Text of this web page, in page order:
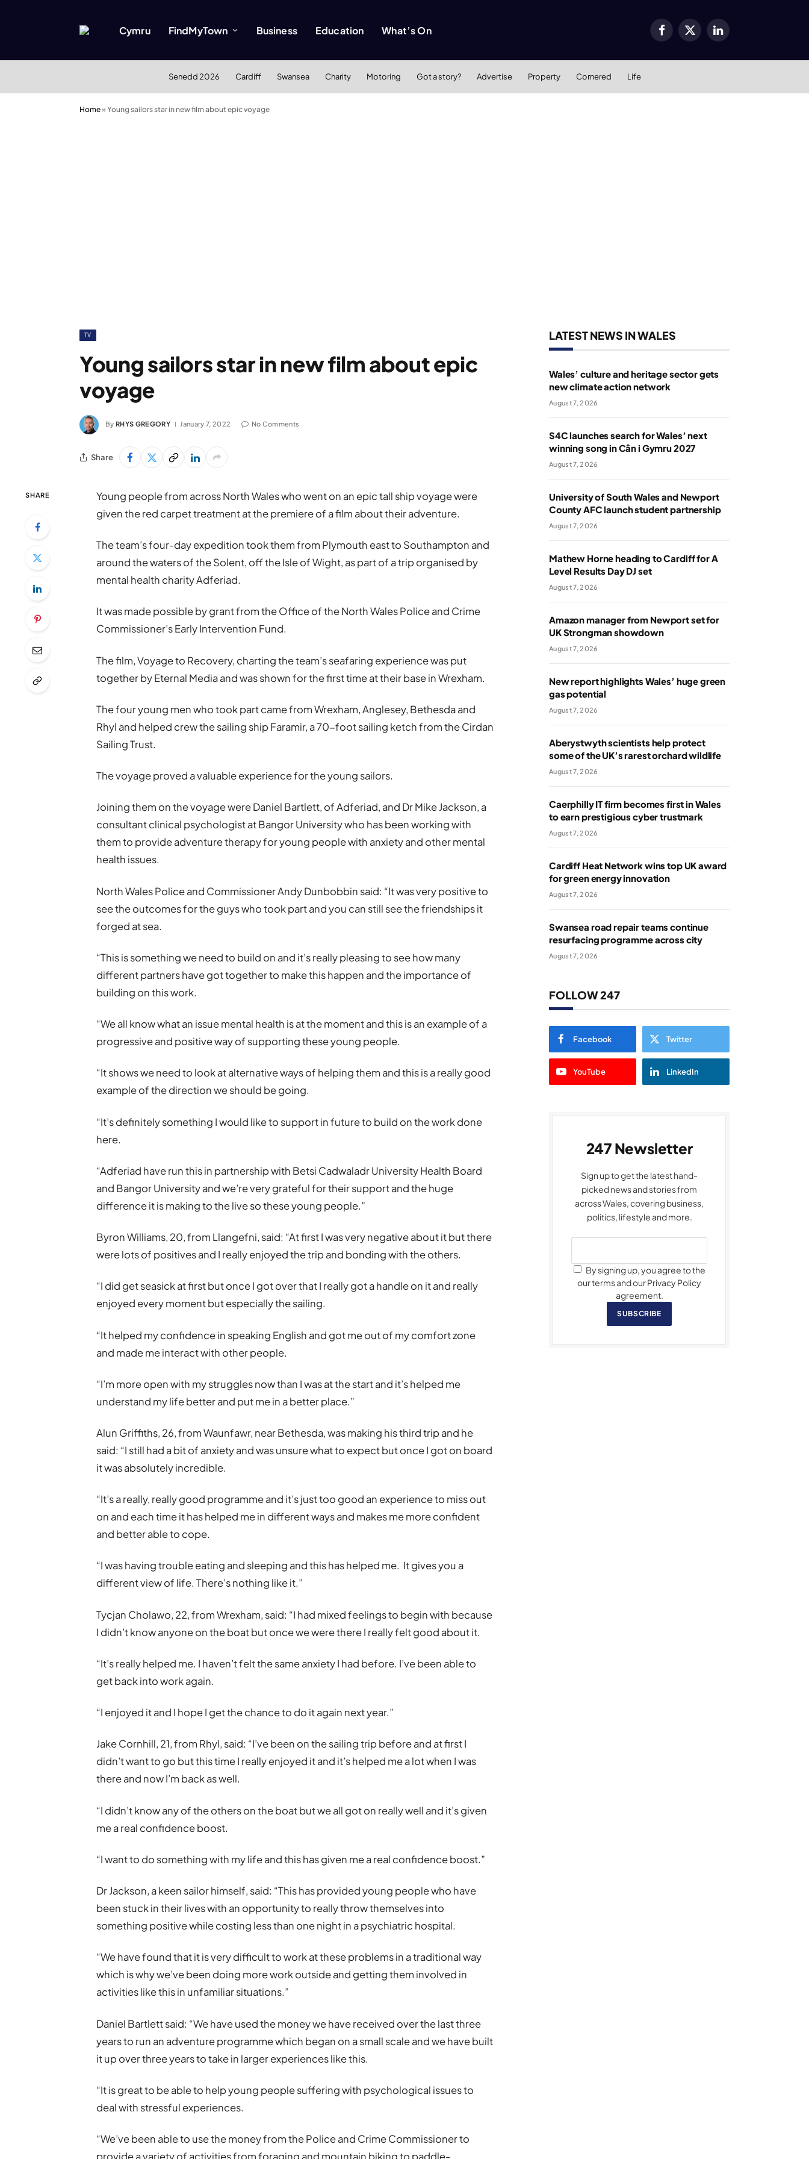
Cymru FindMyTown Business Education What’s On Facebook
X
LinkedIn
Senedd 2026 Cardiff Swansea Charity Motoring Got a story? Advertise Property Cornered Life
Home»Young sailors star in new film about epic voyage
TV
Young sailors star in new film about epic
voyage
By RHYS GREGORY January 7, 2022 No Comments
Share
SHARE
Young people from across North Wales who went on an epic tall ship voyage were
given the red carpet treatment at the premiere of a film about their adventure.
The team’s four-day expedition took them from Plymouth east to Southampton and
around the waters of the Solent, off the Isle of Wight, as part of a trip organised by
mental health charity Adferiad.
It was made possible by grant from the Office of the North Wales Police and Crime
Commissioner’s Early Intervention Fund.
The film, Voyage to Recovery, charting the team’s seafaring experience was put
together by Eternal Media and was shown for the first time at their base in Wrexham.
The four young men who took part came from Wrexham, Anglesey, Bethesda and
Rhyl and helped crew the sailing ship Faramir, a 70-foot sailing ketch from the Cirdan
Sailing Trust.
The voyage proved a valuable experience for the young sailors.
Joining them on the voyage were Daniel Bartlett, of Adferiad, and Dr Mike Jackson, a
consultant clinical psychologist at Bangor University who has been working with
them to provide adventure therapy for young people with anxiety and other mental
health issues.
North Wales Police and Commissioner Andy Dunbobbin said: “It was very positive to
see the outcomes for the guys who took part and you can still see the friendships it
forged at sea.
“This is something we need to build on and it’s really pleasing to see how many
different partners have got together to make this happen and the importance of
building on this work.
“We all know what an issue mental health is at the moment and this is an example of a
progressive and positive way of supporting these young people.
“It shows we need to look at alternative ways of helping them and this is a really good
example of the direction we should be going.
“It’s definitely something I would like to support in future to build on the work done
here.
“Adferiad have run this in partnership with Betsi Cadwaladr University Health Board
and Bangor University and we’re very grateful for their support and the huge
difference it is making to the live so these young people.”
Byron Williams, 20, from Llangefni, said: “At first I was very negative about it but there
were lots of positives and I really enjoyed the trip and bonding with the others.
“I did get seasick at first but once I got over that I really got a handle on it and really
enjoyed every moment but especially the sailing.
“It helped my confidence in speaking English and got me out of my comfort zone
and made me interact with other people.
“I’m more open with my struggles now than I was at the start and it’s helped me
understand my life better and put me in a better place.”
Alun Griffiths, 26, from Waunfawr, near Bethesda, was making his third trip and he
said: “I still had a bit of anxiety and was unsure what to expect but once I got on board
it was absolutely incredible.
“It’s a really, really good programme and it’s just too good an experience to miss out
on and each time it has helped me in different ways and makes me more confident
and better able to cope.
“I was having trouble eating and sleeping and this has helped me. It gives you a
different view of life. There’s nothing like it.”
Tycjan Cholawo, 22, from Wrexham, said: “I had mixed feelings to begin with because
I didn’t know anyone on the boat but once we were there I really felt good about it.
“It’s really helped me. I haven’t felt the same anxiety I had before. I’ve been able to
get back into work again.
“I enjoyed it and I hope I get the chance to do it again next year.”
Jake Cornhill, 21, from Rhyl, said: “I’ve been on the sailing trip before and at first I
didn’t want to go but this time I really enjoyed it and it’s helped me a lot when I was
there and now I’m back as well.
“I didn’t know any of the others on the boat but we all got on really well and it’s given
me a real confidence boost.
“I want to do something with my life and this has given me a real confidence boost.”
Dr Jackson, a keen sailor himself, said: “This has provided young people who have
been stuck in their lives with an opportunity to really throw themselves into
something positive while costing less than one night in a psychiatric hospital.
“We have found that it is very difficult to work at these problems in a traditional way
which is why we’ve been doing more work outside and getting them involved in
activities like this in unfamiliar situations.”
Daniel Bartlett said: “We have used the money we have received over the last three
years to run an adventure programme which began on a small scale and we have built
it up over three years to take in larger experiences like this.
“It is great to be able to help young people suffering with psychological issues to
deal with stressful experiences.
“We’ve been able to use the money from the Police and Crime Commissioner to
provide a variety of activities from foraging and mountain biking to paddle-
LATEST NEWS IN WALES
Wales’ culture and heritage sector gets
new climate action network
August 7, 2026
S4C launches search for Wales’ next
winning song in Cân i Gymru 2027
August 7, 2026
University of South Wales and Newport
County AFC launch student partnership
August 7, 2026
Mathew Horne heading to Cardiff for A
Level Results Day DJ set
August 7, 2026
Amazon manager from Newport set for
UK Strongman showdown
August 7, 2026
New report highlights Wales’ huge green
gas potential
August 7, 2026
Aberystwyth scientists help protect
some of the UK’s rarest orchard wildlife
August 7, 2026
Caerphilly IT firm becomes first in Wales
to earn prestigious cyber trustmark
August 7, 2026
Cardiff Heat Network wins top UK award
for green energy innovation
August 7, 2026
Swansea road repair teams continue
resurfacing programme across city
August 7, 2026
FOLLOW 247
Facebook Twitter
YouTube LinkedIn
247 Newsletter
Sign up to get the latest hand-
picked news and stories from
across Wales, covering business,
politics, lifestyle and more.
By signing up, you agree to the
our terms and our Privacy Policy
agreement.
SUBSCRIBE